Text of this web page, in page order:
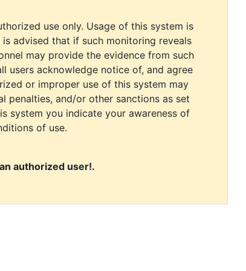
use only. Usage of this system is
advised that if such monitoring reveals
may provide the evidence from such
users acknowledge notice of, and agree
or improper use of this system may
penalties, and/or other sanctions as set
system you indicate your awareness of
of use.
authorized user!.